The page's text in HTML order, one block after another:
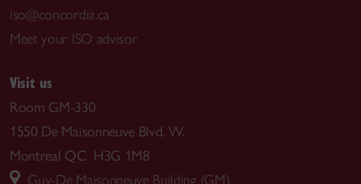
iso@concordia.ca
Meet your ISO advisor
Visit us
Room GM-330
1550 De Maisonneuve Blvd. W.
Montreal QC H3G 1M8
Guy-De Maisonneuve Building (GM)